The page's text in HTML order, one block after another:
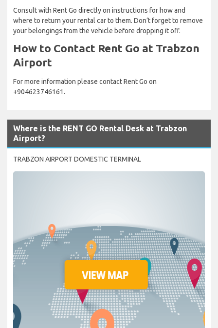
Consult with Rent Go directly on instructions for how and
where to return your rental car to them. Don’t forget to remove
your belongings from the vehicle before dropping it off.
How to Contact Rent Go at Trabzon
Airport
For more information please contact Rent Go on
+904623746161.
Where is the RENT GO Rental Desk at Trabzon
Airport?
TRABZON AIRPORT DOMESTIC TERMINAL